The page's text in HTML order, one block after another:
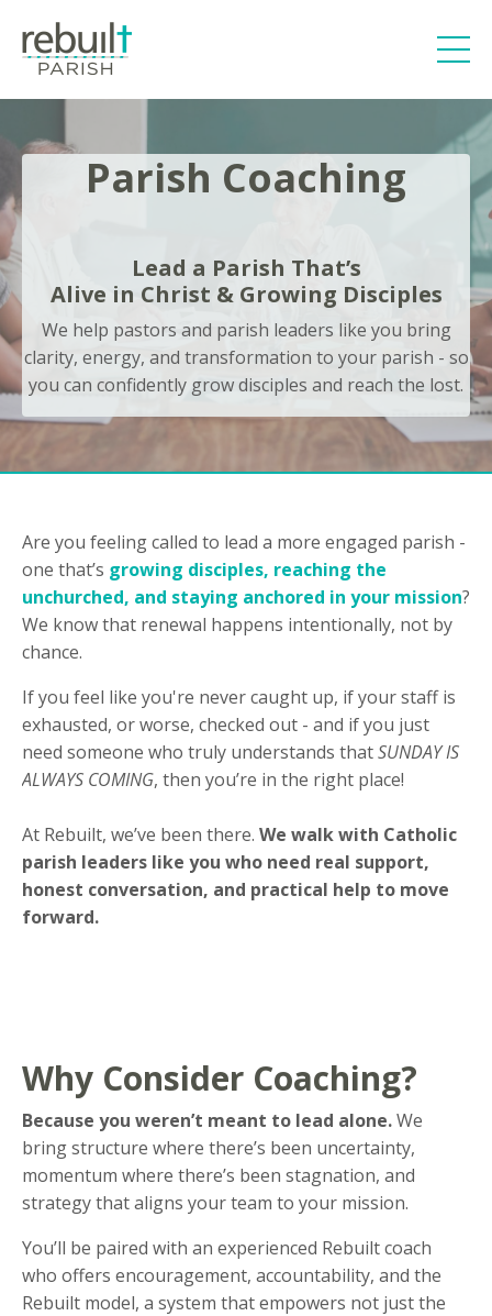
Parish Coaching
Lead a Parish That’s
Alive in Christ & Growing Disciples
We help pastors and parish leaders like you bring
clarity, energy, and transformation to your parish - so
you can confidently grow disciples and reach the lost.
Are you feeling called to lead a more engaged parish -
one that’s growing disciples, reaching the
unchurched, and staying anchored in your mission?
We know that renewal happens intentionally, not by
chance.
If you feel like you're never caught up, if your staff is
exhausted, or worse, checked out - and if you just
need someone who truly understands thatSUNDAY IS
ALWAYS COMING, then you’re in the right place!
At Rebuilt, we’ve been there. We walk with Catholic
parish leaders like you who need real support,
honest conversation, and practical help to move
forward.
Why Consider Coaching?
Because you weren’t meant to lead alone.We
bring structure where there’s been uncertainty,
momentum where there’s been stagnation, and
strategy that aligns your team to your mission.
You’ll be paired with an experienced Rebuilt coach
who offers encouragement, accountability, and the
Rebuilt model, a system that empowers not just the